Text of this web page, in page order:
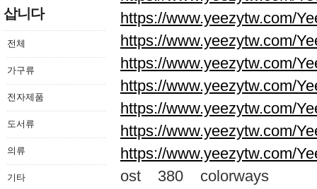
삽니다
전체
가구류
전자제품
도서류
의류
기타
https://www.yeezytw.com/
https://www.yeezytw.com/
https://www.yeezytw.com/
https://www.yeezytw.com/
https://www.yeezytw.com/
https://www.yeezytw.com/
https://www.yeezytw.com/
ost 380 colorways